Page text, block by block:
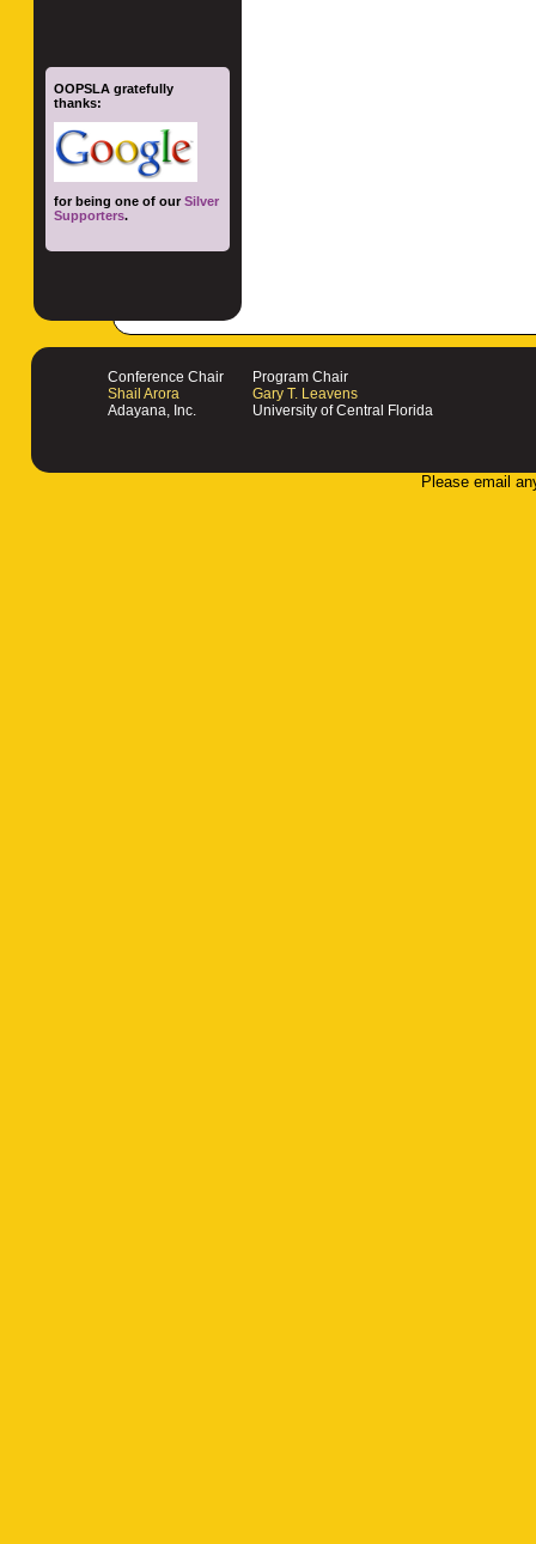
OOPSLA gratefully
thanks:
for being one of ourSilver
Supporters.
Conference Chair
Shail Arora
Adayana, Inc.
Program Chair
Gary T. Leavens
University of Central Florida
Please email